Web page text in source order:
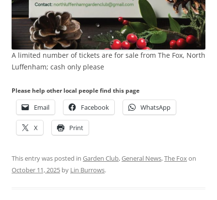
A limited number of tickets are for sale from The Fox, North
Luffenham; cash only please
Please help other local people find this page
Email Facebook WhatsApp
X Print
This entry was posted in Garden Club,General News,The Foxon
October 11, 2025 by Lin Burrows.